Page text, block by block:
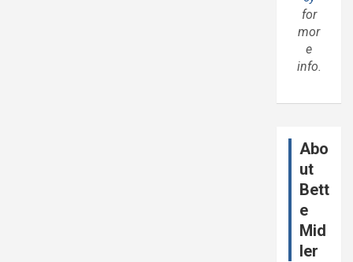
for
mor
e
info.
Abo
ut
Bett
e
Mid
ler